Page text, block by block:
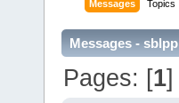
Messages Topics
Messages - sblpp
Pages: [1]